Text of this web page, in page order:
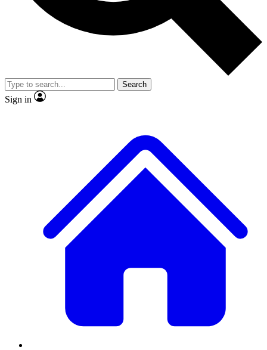
video
Member-only features
Search
Sign in